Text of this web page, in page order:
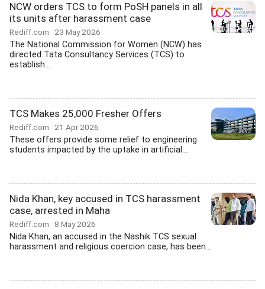
NCW orders TCS to form PoSH panels in all
its units after harassment case
Rediff.com 23 May 2026
The National Commission for Women (NCW) has
directed Tata Consultancy Services (TCS) to
establish...
TCS Makes 25,000 Fresher Offers
Rediff.com 21 Apr 2026
These offers provide some relief to engineering
students impacted by the uptake in artificial...
Nida Khan, key accused in TCS harassment
case, arrested in Maha
Rediff.com 8 May 2026
Nida Khan, an accused in the Nashik TCS sexual
harassment and religious coercion case, has been...